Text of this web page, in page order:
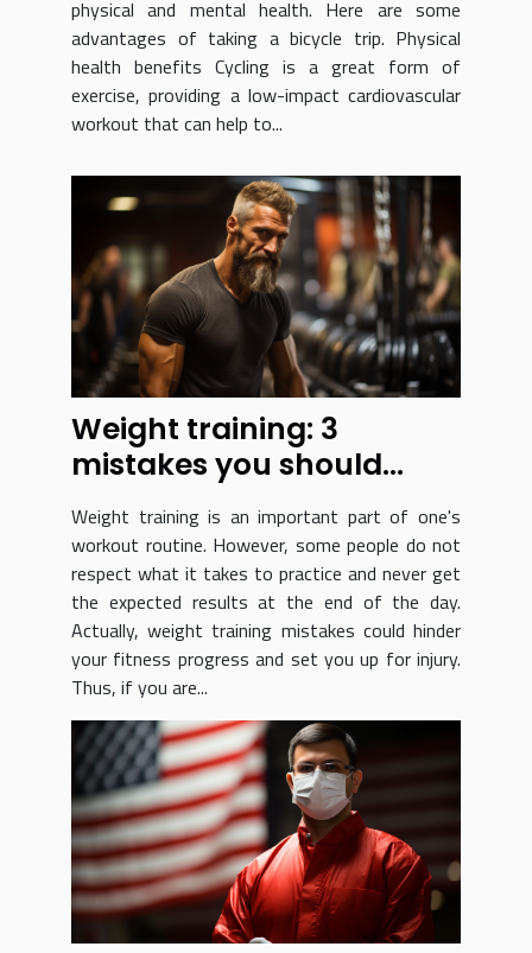
physical and mental health. Here are some
advantages of taking a bicycle trip. Physical
health benefits Cycling is a great form of
exercise, providing a low-impact cardiovascular
workout that can help to...
Weight training: 3
mistakes you should
never make!
Weight training is an important part of one's
workout routine. However, some people do not
respect what it takes to practice and never get
the expected results at the end of the day.
Actually, weight training mistakes could hinder
your fitness progress and set you up for injury.
Thus, if you are...